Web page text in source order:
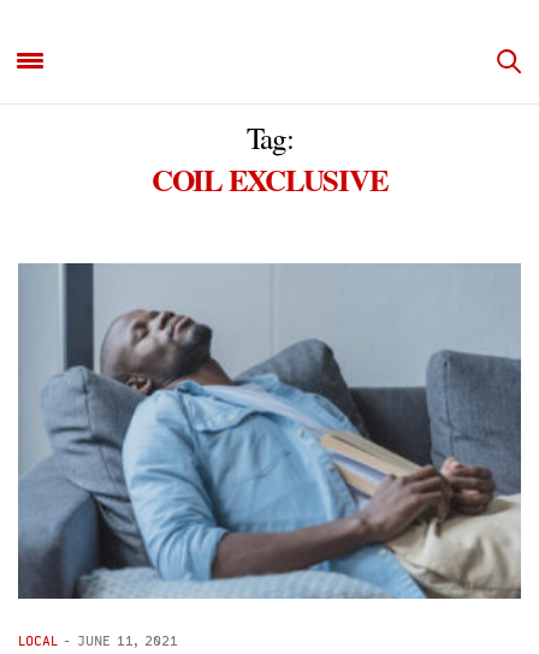
Tag:
COIL EXCLUSIVE
LOCAL - JUNE 11, 2021